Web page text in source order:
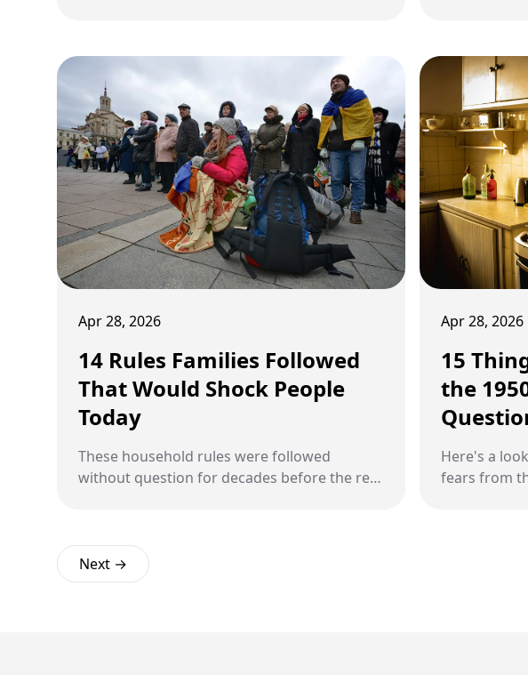
Apr 28, 2026
14 Rules Families Followed
That Would Shock People
Today
These household rules were followed
without question for decades before the rest
Apr 28, 2026
15
the
Here's a
fears from
Next →